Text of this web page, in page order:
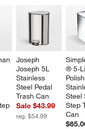
Joseph
Joseph 5L
Stainless
Steel Pedal
Trash Can
Sale $43.99
reg. $54.99
® 5-
Steel
Step
Can